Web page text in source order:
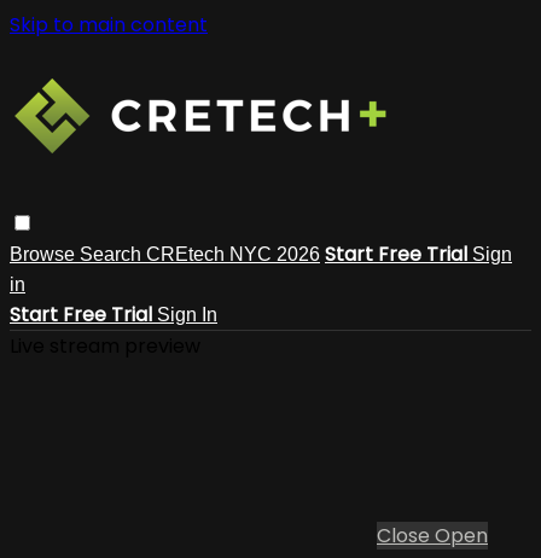
Skip to main content
Browse Search CREtech NYC 2026 Start Free Trial Sign
in
Start Free Trial Sign In
Close Open